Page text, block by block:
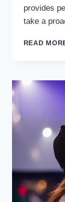
provides
take a
READ